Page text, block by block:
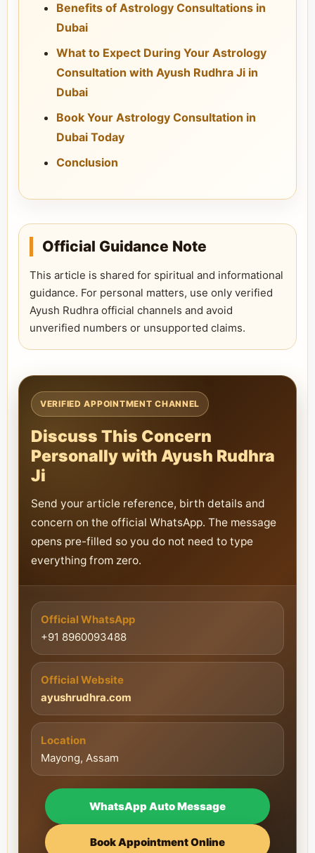
Benefits of Astrology Consultations in
Dubai
What to Expect During Your Astrology
Consultation with Ayush Rudhra Ji in
Dubai
Book Your Astrology Consultation in
Dubai Today
Conclusion
Official Guidance Note
This article is shared for spiritual and informational
guidance. For personal matters, use only verified
Ayush Rudhra official channels and avoid
unverified numbers or unsupported claims.
VERIFIED APPOINTMENT CHANNEL
Discuss This Concern
Personally with Ayush Rudhra
Ji
Send your article reference, birth details and
concern on the official WhatsApp. The message
opens pre-filled so you do not need to type
everything from zero.
Official WhatsApp
+91 8960093488
Official Website
ayushrudhra.com
Location
Mayong, Assam
WhatsApp Auto Message
Book Appointment Online